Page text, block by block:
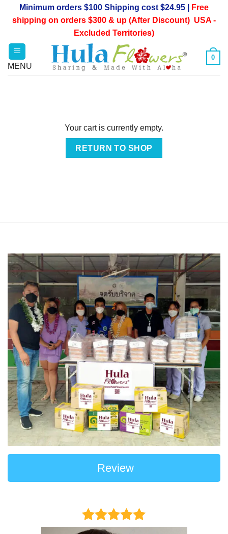
Minimum orders $100 Shipping cost $24.95 |
Free
shipping on orders $300 & up (After Discount) USA -
Excluded Territories)
0
Your cart is currently empty.
RETURN TO SHOP
Review